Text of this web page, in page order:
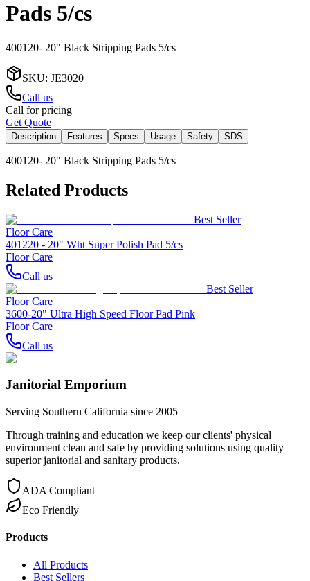
Pads 5/cs
400120- 20" Black Stripping Pads 5/cs
SKU: JE3020
Call us
Call for pricing
Get Quote
Description Features Specs Usage Safety SDS
400120- 20" Black Stripping Pads 5/cs
Related Products
Best Seller
Floor Care
401220 - 20" Wht Super Polish Pad 5/cs
Floor Care
Call us
Best Seller
Floor Care
3600-20" Ultra High Speed Floor Pad Pink
Floor Care
Call us
Janitorial Emporium
Serving Southern California since 2005
Through training and education we keep our clients' physical
environment clean and safe by providing solutions using quality
superior janitorial and sanitary products.
ADA Compliant
Eco Friendly
Products
All Products
Best Sellers